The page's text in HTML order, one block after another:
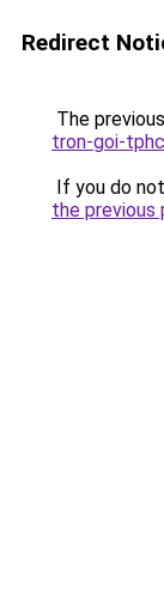
Redirect
The
tron-goi-
If you do
the previous